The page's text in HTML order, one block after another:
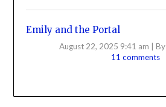
Emily and the Portal
August 22, 2025 9:41 am By
11 comments